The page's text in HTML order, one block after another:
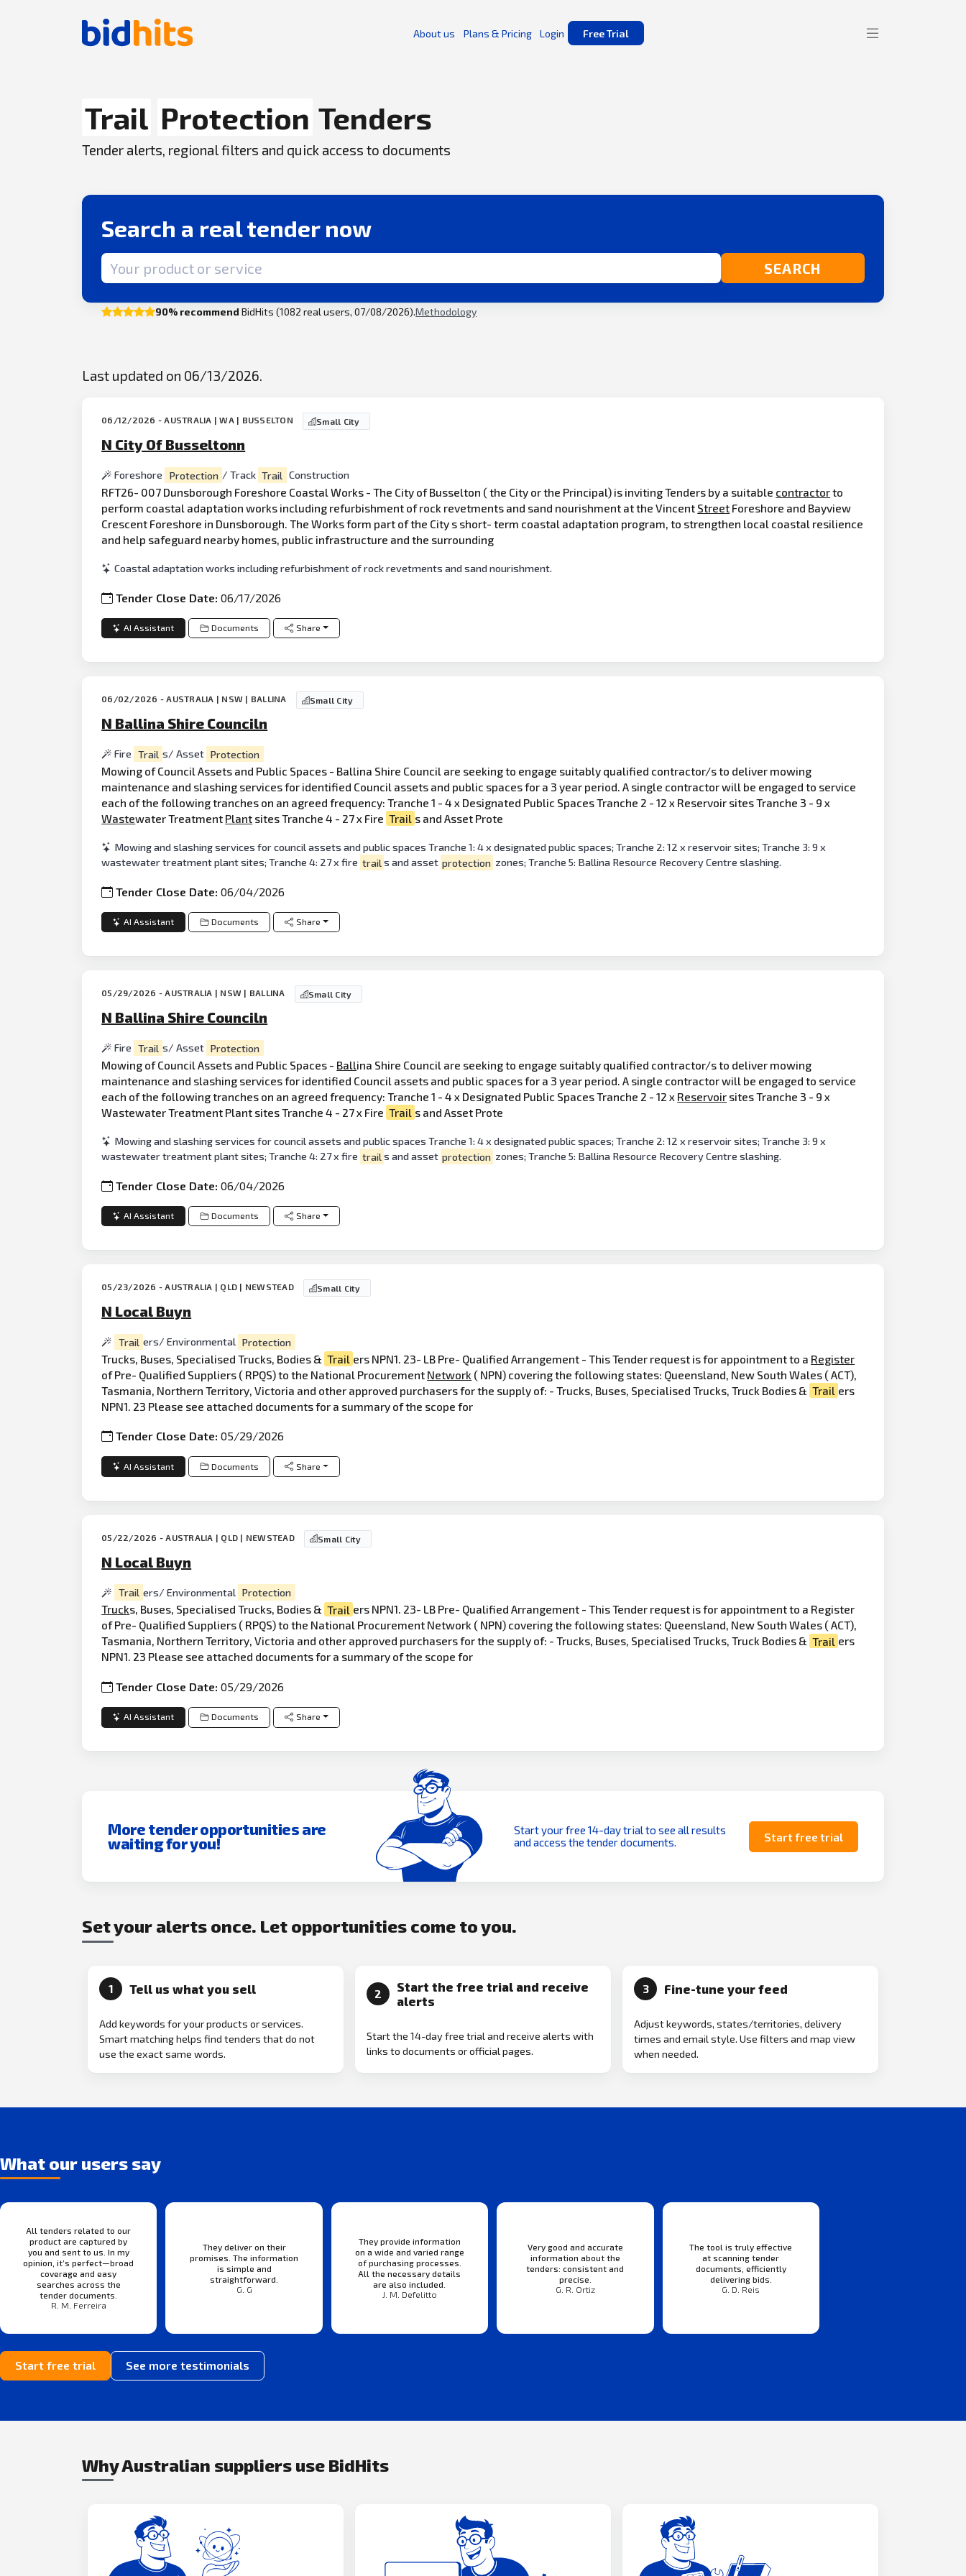
About us Plans & Pricing Login Free Trial
Trail Protection Tenders
Tender alerts, regional filters and quick access to documents
Search a real tender now
Search term SEARCH
90% recommend BidHits (1082 real users, 07/08/2026).Methodology
Last updated on 06/13/2026.
06/12/2026 - AUSTRALIA | WA | BUSSELTON Small City
N City Of Busseltonn
Foreshore Protection / Track Trail Construction
RFT26- 007 Dunsborough Foreshore Coastal Works - The City of Busselton ( the City or the Principal) is inviting Tenders by a suitable contractorto
perform coastal adaptation works including refurbishment of rock revetments and sand nourishment at the Vincent Street Foreshore and Bayview
Crescent Foreshore in Dunsborough. The Works form part of the City s short- term coastal adaptation program, to strengthen local coastal resilience
and help safeguard nearby homes, public infrastructure and the surrounding
Coastal adaptation works including refurbishment of rock revetments and sand nourishment.
Tender Close Date:06/17/2026
AI Assistant Documents Share
06/02/2026 - AUSTRALIA | NSW | BALLINA Small City
N Ballina Shire Counciln
Fire Trail s/ Asset Protection
Mowing of Council Assets and Public Spaces - Ballina Shire Council are seeking to engage suitably qualified contractor/s to deliver mowing
maintenance and slashing services for identified Council assets and public spaces for a 3 year period. A single contractor will be engaged to service
each of the following tranches on an agreed frequency: Tranche 1 - 4 x Designated Public Spaces Tranche 2 - 12 x Reservoir sites Tranche 3 - 9 x
Wastewater Treatment Plant sites Tranche 4 - 27 x Fire Trail s and Asset Prote
Mowing and slashing services for council assets and public spaces Tranche 1: 4 x designated public spaces; Tranche 2: 12 x reservoir sites; Tranche 3: 9 x
wastewater treatment plant sites; Tranche 4: 27 x fire trail s and asset protection zones; Tranche 5: Ballina Resource Recovery Centre slashing.
Tender Close Date:06/04/2026
AI Assistant Documents Share
05/29/2026 - AUSTRALIA | NSW | BALLINA Small City
N Ballina Shire Counciln
Fire Trail s/ Asset Protection
Mowing of Council Assets and Public Spaces - Ballina Shire Council are seeking to engage suitably qualified contractor/s to deliver mowing
maintenance and slashing services for identified Council assets and public spaces for a 3 year period. A single contractor will be engaged to service
each of the following tranches on an agreed frequency: Tranche 1 - 4 x Designated Public Spaces Tranche 2 - 12 x Reservoir sites Tranche 3 - 9 x
Wastewater Treatment Plant sites Tranche 4 - 27 x Fire Trail s and Asset Prote
Mowing and slashing services for council assets and public spaces Tranche 1: 4 x designated public spaces; Tranche 2: 12 x reservoir sites; Tranche 3: 9 x
wastewater treatment plant sites; Tranche 4: 27 x fire trail s and asset protection zones; Tranche 5: Ballina Resource Recovery Centre slashing.
Tender Close Date:06/04/2026
AI Assistant Documents Share
05/23/2026 - AUSTRALIA | QLD | NEWSTEAD Small City
N Local Buyn
Trail ers/ Environmental Protection
Trucks, Buses, Specialised Trucks, Bodies & Trail ers NPN1. 23- LB Pre- Qualified Arrangement - This Tender request is for appointment to a Register
of Pre- Qualified Suppliers ( RPQS) to the National Procurement Network ( NPN) covering the following states: Queensland, New South Wales ( ACT),
Tasmania, Northern Territory, Victoria and other approved purchasers for the supply of: - Trucks, Buses, Specialised Trucks, Truck Bodies & Trail ers
NPN1. 23 Please see attached documents for a summary of the scope for
Tender Close Date:05/29/2026
AI Assistant Documents Share
05/22/2026 - AUSTRALIA | QLD | NEWSTEAD Small City
N Local Buyn
Trail ers/ Environmental Protection
Trucks, Buses, Specialised Trucks, Bodies & Trail ers NPN1. 23- LB Pre- Qualified Arrangement - This Tender request is for appointment to a Register
of Pre- Qualified Suppliers ( RPQS) to the National Procurement Network ( NPN) covering the following states: Queensland, New South Wales ( ACT),
Tasmania, Northern Territory, Victoria and other approved purchasers for the supply of: - Trucks, Buses, Specialised Trucks, Truck Bodies & Trail ers
NPN1. 23 Please see attached documents for a summary of the scope for
Tender Close Date:05/29/2026
AI Assistant Documents Share
More tender opportunities are
waiting for you!
Start your free 14-day trial to see all results
and access the tender documents.
Start free trial
Set your alerts once. Let opportunities come to you.
1 Tell us what you sell
Add keywords for your products or services.
Smart matching helps find tenders that do not
use the exact same words.
2
Start the free trial and receive
alerts
Start the 14-day free trial and receive alerts with
links to documents or official pages.
3 Fine-tune your feed
Adjust keywords, states/territories, delivery
times and email style. Use filters and map view
when needed.
What our users say
All tenders related to our
product are captured by
you and sent to us. In my
opinion, it’s perfect—broad
coverage and easy
searches across the
tender documents.
R. M. Ferreira
They deliver on their
promises. The information
is simple and
straightforward.
G. G
They provide information
on a wide and varied range
of purchasing processes.
All the necessary details
are also included.
J. M. Defelitto
Very good and accurate
information about the
tenders: consistent and
precise.
G. R. Ortiz
The tool is truly effective
at scanning tender
documents, efficiently
delivering bids.
G. D. Reis
Start free trial See more testimonials
Why Australian suppliers use BidHits